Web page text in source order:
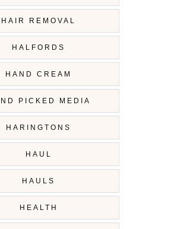
HAIR REMOVAL
HALFORDS
HAND CREAM
PICKED MEDIA
HARINGTONS
HAUL
HAULS
HEALTH